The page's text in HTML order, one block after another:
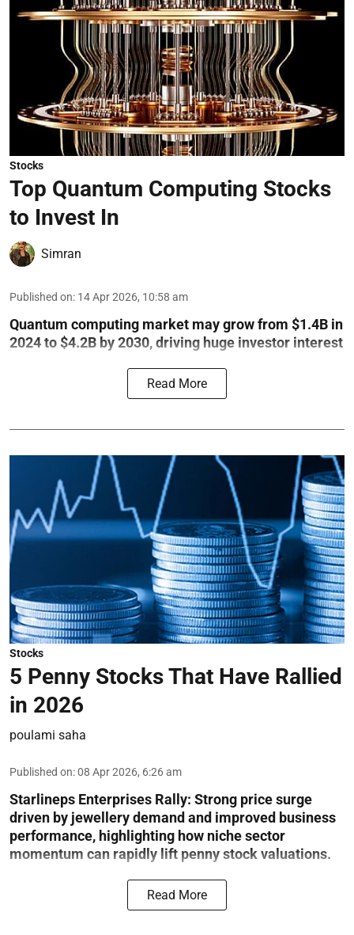
Stocks
Top Quantum Computing Stocks
to Invest In
Simran
Published on: 14 Apr 2026, 10:58 am
Quantum computing market may grow from $1.4B in
2024 to $4.2B by 2030, driving huge investor interest
Read More
Stocks
5 Penny Stocks That Have Rallied
in 2026
poulami saha
Published on:08 Apr 2026, 6:26 am
Starlineps Enterprises Rally: Strong price surge
driven by jewellery demand and improved business
performance, highlighting how niche sector
momentum can rapidly lift penny stock valuations.
Read More